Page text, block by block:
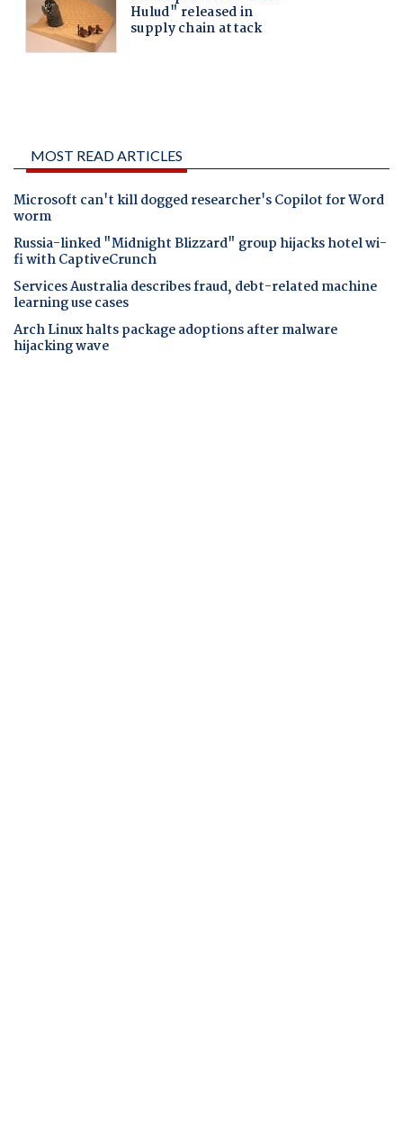
MOST READ ARTICLES
Microsoft can't kill dogged researcher's Copilot for Word
worm
Russia-linked "Midnight Blizzard" group hijacks hotel wi-
fi with CaptiveCrunch
Services Australia describes fraud, debt-related machine
learning use cases
Arch Linux halts package adoptions after malware
hijacking wave